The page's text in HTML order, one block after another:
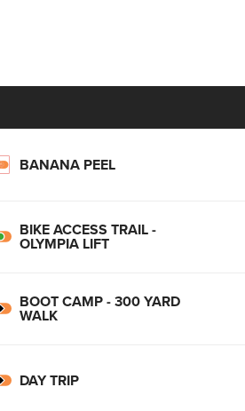
BANANA PEEL
BIKE ACCESS TRAIL -
OLYMPIA LIFT
BOOT CAMP - 300 YARD
WALK
DAY TRIP